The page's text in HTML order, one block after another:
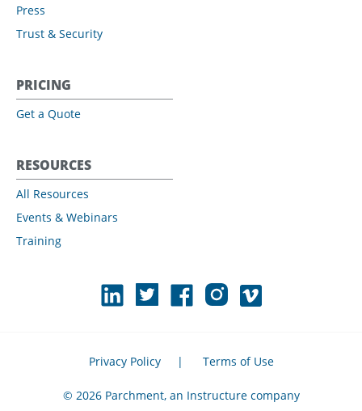
Press
Trust & Security
PRICING
Get a Quote
RESOURCES
All Resources
Events & Webinars
Training
Privacy Policy | Terms of Use
© 2026 Parchment, an Instructure company